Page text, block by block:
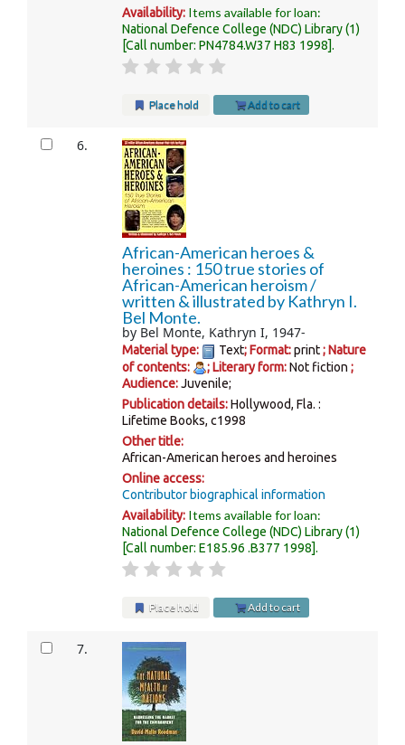
Availability: Items available for loan:
National Defence College (NDC) Library(1)
Call number:PN4784.W37 H83 1998 .
Place hold Add to cart
6.
African-American heroes &
heroines : 150 true stories of
African-American heroism /
written & illustrated by Kathryn I.
Bel Monte.
by Bel Monte, Kathryn I, 1947-
Material type: Text; Format:print; Nature
of contents:
; Literary form:Not fiction;
Audience:Juvenile;
Publication details:Hollywood, Fla. :
Lifetime Books, c1998
Other title:
African-American heroes and heroines
Online access:
Contributor biographical information
Availability: Items available for loan:
National Defence College (NDC) Library(1)
Call number:E185.96 .B377 1998 .
Place hold Add to cart
7.